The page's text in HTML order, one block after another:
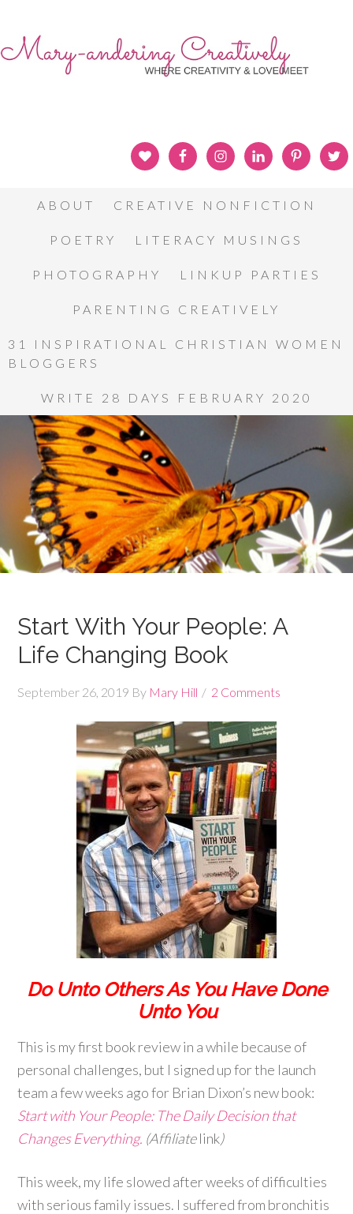
ABOUT CREATIVE NONFICTION
POETRY LITERACY MUSINGS
PHOTOGRAPHY LINKUP PARTIES
PARENTING CREATIVELY
31 INSPIRATIONAL CHRISTIAN WOMEN
BLOGGERS
WRITE 28 DAYS FEBRUARY 2020
Start With Your People: A
Life Changing Book
September 26, 2019 By Mary Hill 2 Comments
Do Unto Others As You Have Done
Unto You
This is my first book review in a while because of
personal challenges, but I signed up for the launch
team a few weeks ago for Brian Dixon’s new book:
Start with Your People: The Daily Decision that
Changes Everything. (Affiliatelink)
This week, my life slowed after weeks of difficulties
with serious family issues. I suffered from bronchitis